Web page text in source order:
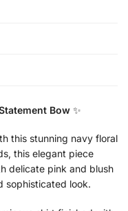
Bow ✨
this stunning navy floral
this elegant piece
delicate pink and blush
sophisticated look.